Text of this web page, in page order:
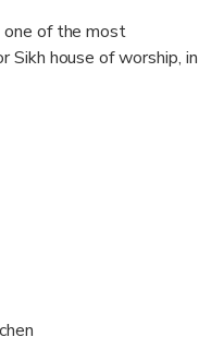
one of the most
Sikh house of worship, in